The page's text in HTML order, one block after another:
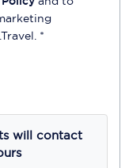
. *
will contact